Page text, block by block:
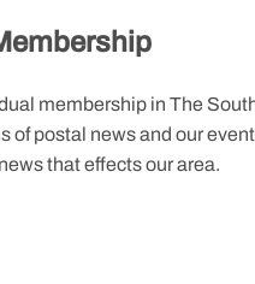
membership in The
of postal news and our
that effects our area.